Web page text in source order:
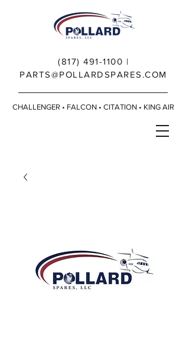
(817) 491-1100 |
PARTS@POLLARDSPARES.COM
CHALLENGER • FALCON • CITATION • KING AIR